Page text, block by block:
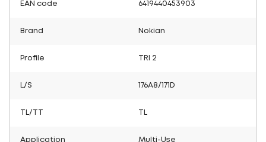
EAN code 6419440453903
Brand Nokian
Profile TRI 2
L/S 176A8/171D
TL/TT
Application Multi-Use